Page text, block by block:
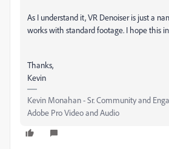
As I understand it, VR Denoiser is just a
works with standard footage. I hope this
Thanks,
Kevin
Kevin Monahan - Sr. Community and
Adobe Pro Video and Audio